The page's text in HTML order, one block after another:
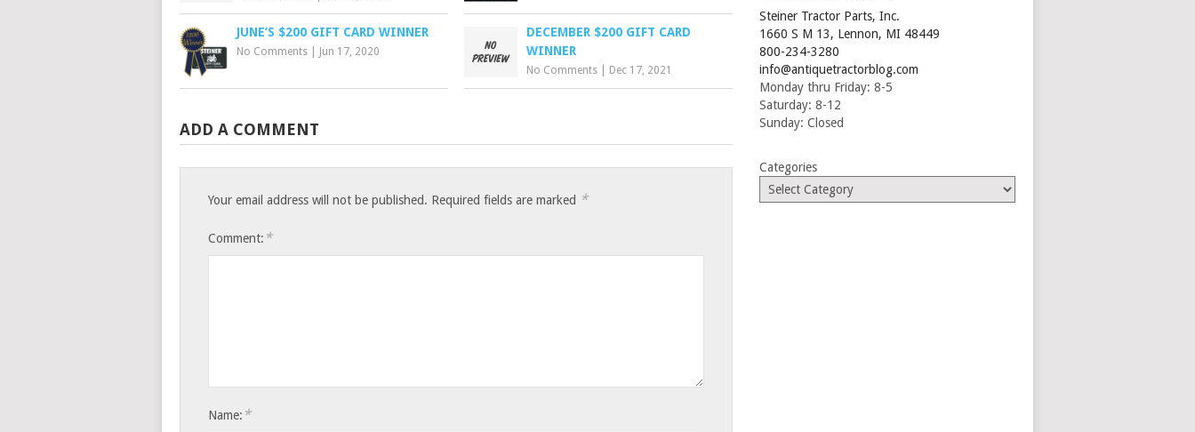
JUNE’S $200 GIFT CARD WINNER
No Comments Jun 17, 2020
DECEMBER $200 GIFT CARD
WINNER
No Comments Dec 17, 2021
ADD A COMMENT
Your email address will not be published. Required fields are marked *
Comment: *
Name: *
Steiner Tractor Parts, Inc.
1660 S M 13, Lennon, MI 48449
800-234-3280
info@antiquetractorblog.com
Monday thru Friday: 8-5
Saturday: 8-12
Sunday: Closed
Categories